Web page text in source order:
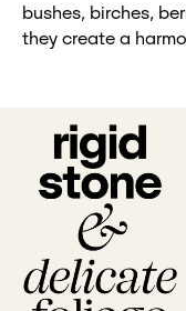
bushes, birches,
they create a